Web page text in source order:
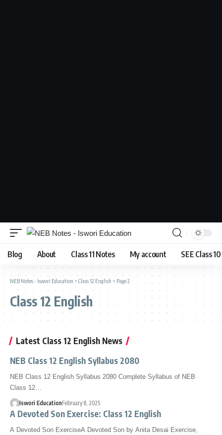
Blog About Class 11 Notes My account SEE Class
NEB Notes - Iswori Education > Class 12 English > Page 2
Class 12 English
Latest Class 12 English News
NEB Class 12 English Syllabus 2080
NEB Class 12 English Syllabus 2080 Complete Syllabus of NEB
Class 12…
Iswori EducationFebruary 8, 2025
A Devoted Son Exercise: Class 12 English
A Devoted Son ExerciseA Devoted Son by Anita Desai Exercise,